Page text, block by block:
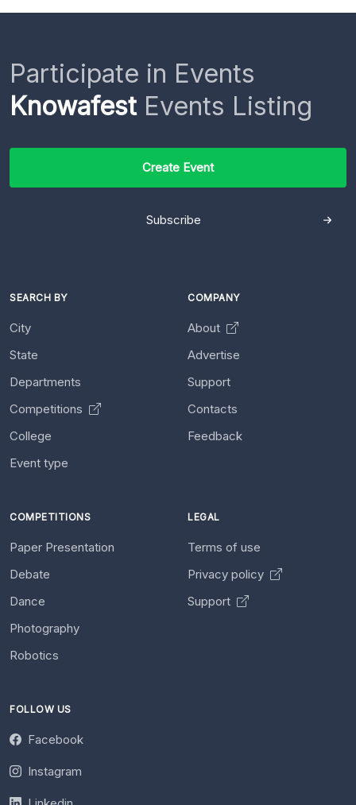
Participate in Events
KnowafestEvents Listing
Create Event
Subscribe
SEARCH BY
City
State
Departments
Competitions
College
Event type
COMPANY
About
Advertise
Support
Contacts
Feedback
COMPETITIONS
Paper Presentation
Debate
Dance
Photography
Robotics
LEGAL
Terms of use
Privacy policy
Support
FOLLOW US
Facebook
Instagram